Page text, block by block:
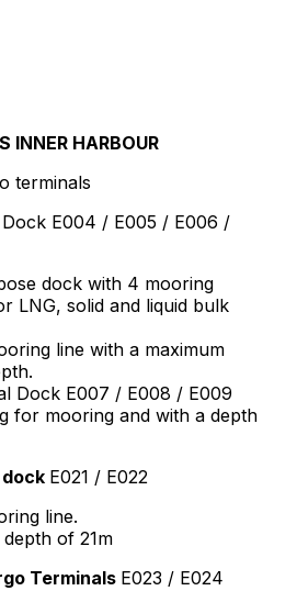
INNER HARBOUR
terminals
E004 / E005 / E006 /
dock with 4 mooring
LNG, solid and liquid bulk
line with a maximum
Dock E007 / E008 / E009
for mooring and with a depth
E021 / E022
line.
of 21m
Terminals E023 / E024